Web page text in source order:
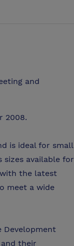
and
2008.
is ideal for small
sizes available for
the latest
meet a wide
Development
their